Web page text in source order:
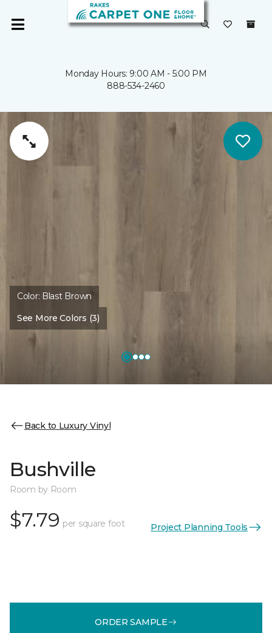
Monday Hours: 9:00 AM - 5:00 PM
888-534-2460
Color: Blast Brown
See More Colors (3)
Back to Luxury Vinyl
Bushville
Room by Room
$7.79 per square foot Project Planning Tools
ORDER SAMPLE